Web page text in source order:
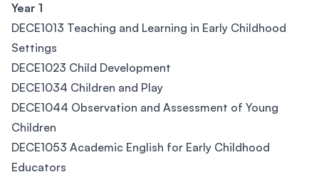
Year 1
DECE1013 Teaching and Learning in Early Childhood
Settings
DECE1023 Child Development
DECE1034 Children and Play
DECE1044 Observation and Assessment of Young
Children
DECE1053 Academic English for Early Childhood
Educators